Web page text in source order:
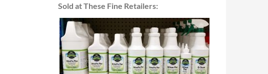
Sold at These Fine Retailers: